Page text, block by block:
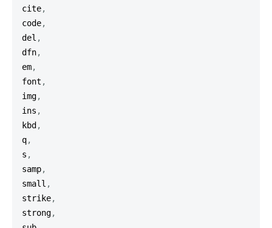
cite,
code,
del ,
dfn,
em,
font ,
img,
ins ,
kbd ,
q,
s ,
samp,
small ,
strike,
strong,